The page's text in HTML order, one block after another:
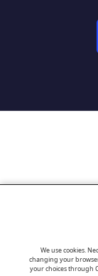
We use cookies.
changing your
your choices through